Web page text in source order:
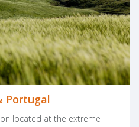
Portugal
located at the extreme